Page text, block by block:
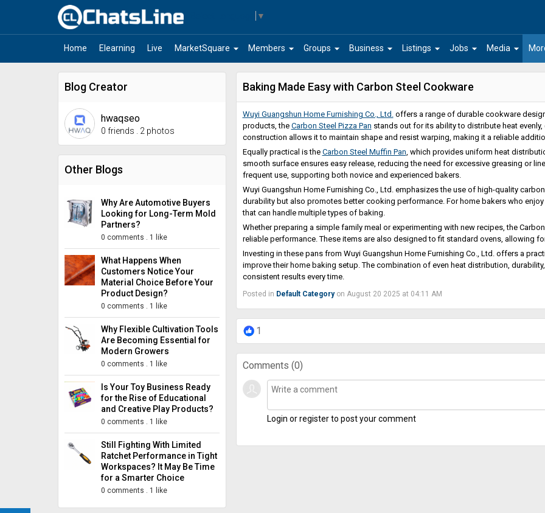
▼
Home Elearning Live arrow_drop_down
MarketSquare arrow_drop_down
Members arrow_drop_down
Groups arrow_drop_down
Business arrow_drop_down
Listings arrow_drop_down
Jobs arrow_drop_down
Media
Blog Creator
hwaqseo
0 friends 2 photos
Other Blogs
Why Are Automotive Buyers
Looking for Long-Term Mold
Partners?
0 comments . 1 like
What Happens When
Customers Notice Your
Material Choice Before Your
Product Design?
0 comments . 1 like
Why Flexible Cultivation Tools
Are Becoming Essential for
Modern Growers
0 comments . 1 like
Is Your Toy Business Ready
for the Rise of Educational
and Creative Play Products?
0 comments . 1 like
Still Fighting With Limited
Ratchet Performance in Tight
Workspaces? It May Be Time
for a Smarter Choice
0 comments . 1 like
Baking Made Easy with Carbon Steel Cookware
Wuyi Guangshun Home Furnishing Co., Ltd.offers a range of durable cookware
products, the Carbon Steel Pizza Pan stands out for its ability to distribute heat
construction allows it to maintain shape and resist warping, making it a reliable
Equally practical is the Carbon Steel Muffin Pan, which provides uniform heat
smooth surface ensures easy release, reducing the need for excessive greasing or
frequent use, supporting both novice and experienced bakers.
Wuyi Guangshun Home Furnishing Co., Ltd. emphasizes the use of high-quality
durability but also promotes better cooking performance. For home bakers who
that can handle multiple types of baking.
Whether preparing a simple family meal or experimenting with new recipes, the
reliable performance. These items are also designed to fit standard ovens, allowing
Investing in these pans from Wuyi Guangshun Home Furnishing Co., Ltd. offers a
improve their home baking setup. The combination of even heat distribution,
consistent results every time.
Posted in Default Categoryon August 20 2025 at 04:11 AM
1
Comments (0)
Login or register to post your comment